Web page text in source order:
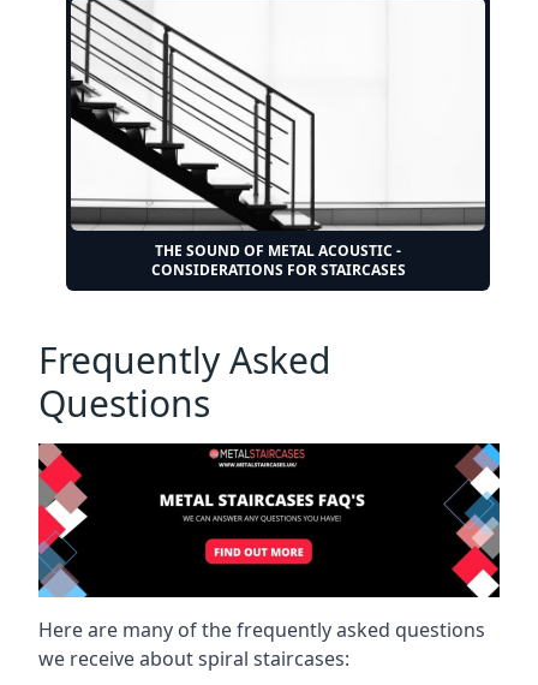
THE SOUND OF METAL ACOUSTIC -
CONSIDERATIONS FOR STAIRCASES
Frequently Asked
Questions
Here are many of the frequently asked questions
we receive about spiral staircases: